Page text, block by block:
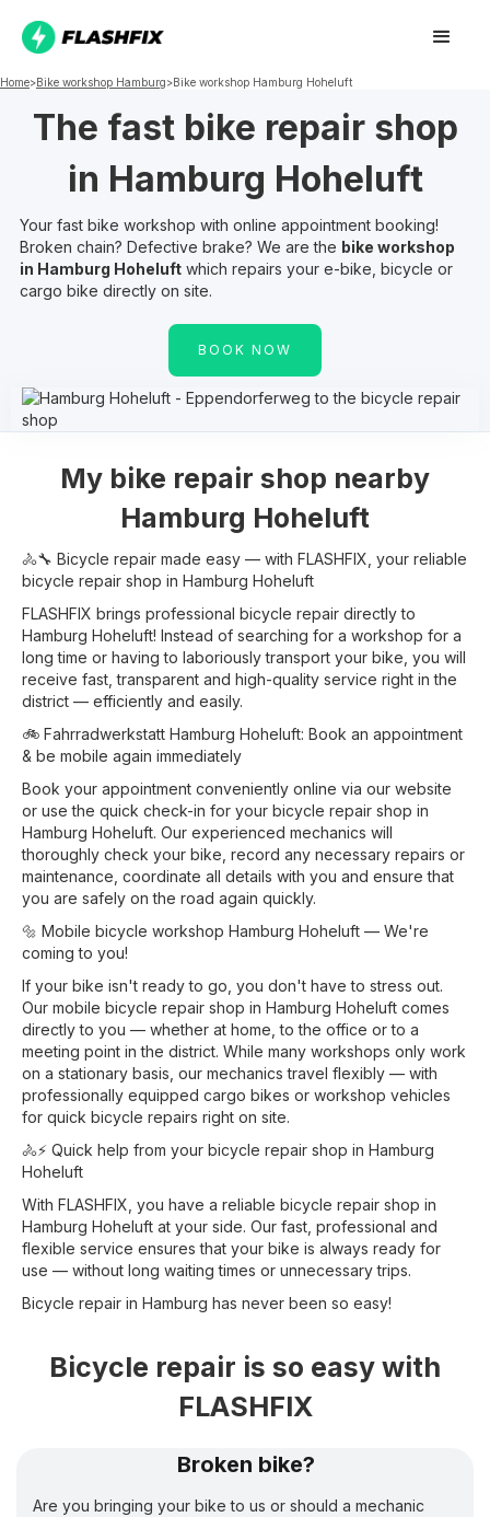
Home>Bike workshop Hamburg>Bike workshop Hamburg Hoheluft
The fast bike repair shop
in Hamburg Hoheluft
Your fast bike workshop with online appointment booking!
Broken chain? Defective brake? We are the bike workshop
in Hamburg Hoheluft which repairs your e-bike, bicycle or
cargo bike directly on site.
BOOK NOW
My bike repair shop nearby
Hamburg Hoheluft
🚴🔧 Bicycle repair made easy — with FLASHFIX, your reliable
bicycle repair shop in Hamburg Hoheluft
FLASHFIX brings professional bicycle repair directly to
Hamburg Hoheluft! Instead of searching for a workshop for a
long time or having to laboriously transport your bike, you will
receive fast, transparent and high-quality service right in the
district — efficiently and easily.
🚲 Fahrradwerkstatt Hamburg Hoheluft: Book an appointment
& be mobile again immediately
Book your appointment conveniently online via our website
or use the quick check-in for your bicycle repair shop in
Hamburg Hoheluft. Our experienced mechanics will
thoroughly check your bike, record any necessary repairs or
maintenance, coordinate all details with you and ensure that
you are safely on the road again quickly.
🔩 Mobile bicycle workshop Hamburg Hoheluft — We're
coming to you!
If your bike isn't ready to go, you don't have to stress out.
Our mobile bicycle repair shop in Hamburg Hoheluft comes
directly to you — whether at home, to the office or to a
meeting point in the district. While many workshops only work
on a stationary basis, our mechanics travel flexibly — with
professionally equipped cargo bikes or workshop vehicles
for quick bicycle repairs right on site.
🚴⚡ Quick help from your bicycle repair shop in Hamburg
Hoheluft
With FLASHFIX, you have a reliable bicycle repair shop in
Hamburg Hoheluft at your side. Our fast, professional and
flexible service ensures that your bike is always ready for
use — without long waiting times or unnecessary trips.
Bicycle repair in Hamburg has never been so easy!
Bicycle repair is so easy with
FLASHFIX
Broken bike?
Are you bringing your bike to us or should a mechanic